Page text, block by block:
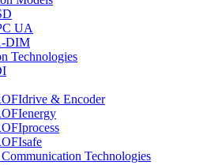
UA
DIM
Technologies
& Encoder
Technologies